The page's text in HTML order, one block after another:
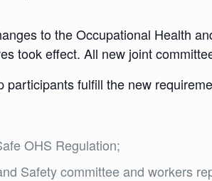
to the Occupational Health
took effect. All new joint
participants fulfill the new
OHS Regulation;
Safety committee and workers